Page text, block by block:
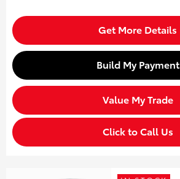
Get More Details
Build My Payment
Value My Trade
Click to Call Us